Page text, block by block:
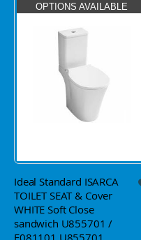
OPTIONS AVAILABLE
Ideal Standard ISARCA
TOILET SEAT & Cover
WHITE Soft Close
sandwich U855701 /
E081101 U855701